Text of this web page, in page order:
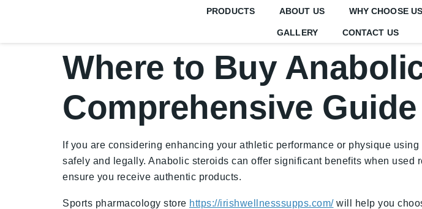
PRODUCTS ABOUT US WHY CHOOSE US
GALLERY CONTACT US
Where to Buy
Comprehensive Guide
If you are considering enhancing your athletic performance or physique
safely and legally. Anabolic steroids can offer significant benefits when
ensure you receive authentic products.
Sports pharmacology store https://irishwellnesssupps.com/will help you